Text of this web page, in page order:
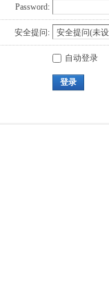
Password:
安全提问:
自动登录
登录